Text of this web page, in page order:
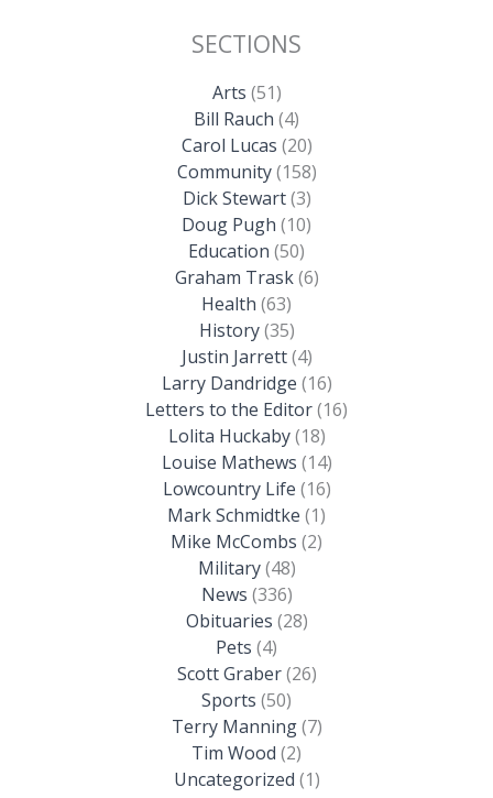
SECTIONS
Arts (51)
Bill Rauch (4)
Carol Lucas (20)
Community(158)
Dick Stewart(3)
Doug Pugh (10)
Education (50)
Graham Trask(6)
Health (63)
History(35)
Justin Jarrett(4)
Larry Dandridge (16)
Letters to the Editor(16)
Lolita Huckaby(18)
Louise Mathews (14)
Lowcountry Life (16)
Mark Schmidtke (1)
Mike McCombs (2)
Military(48)
News (336)
Obituaries (28)
Pets (4)
Scott Graber(26)
Sports (50)
Terry Manning(7)
Tim Wood (2)
Uncategorized (1)